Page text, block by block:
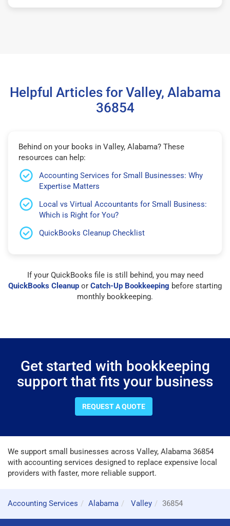
Helpful Articles for Valley, Alabama
36854
Behind on your books in Valley, Alabama? These
resources can help:
Accounting Services for Small Businesses: Why
Expertise Matters
Local vs Virtual Accountants for Small Business:
Which is Right for You?
QuickBooks Cleanup Checklist
If your QuickBooks file is still behind, you may need
QuickBooks Cleanup or Catch-Up Bookkeeping before starting
monthly bookkeeping.
Get started with bookkeeping
support that fits your business
REQUEST A QUOTE
We support small businesses across Valley, Alabama 36854
with accounting services designed to replace expensive local
providers with faster, more reliable support.
Accounting Services Alabama Valley 36854